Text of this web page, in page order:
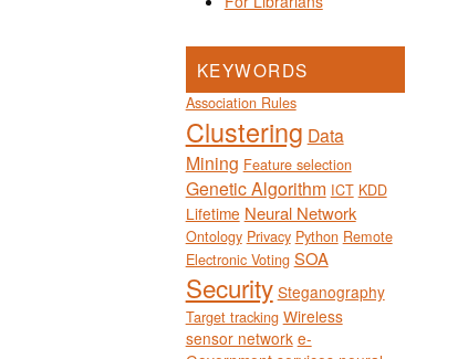
KEYWORDS
Association Rules
Clustering Data
Mining Feature selection
Genetic Algorithm ICT KDD
Lifetime Neural Network
Ontology Privacy Python Remote
Electronic Voting SOA
Security Steganography
Target tracking Wireless
sensor network e-